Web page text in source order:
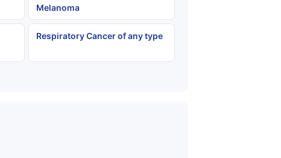
Melanoma
Respiratory Cancer of any type